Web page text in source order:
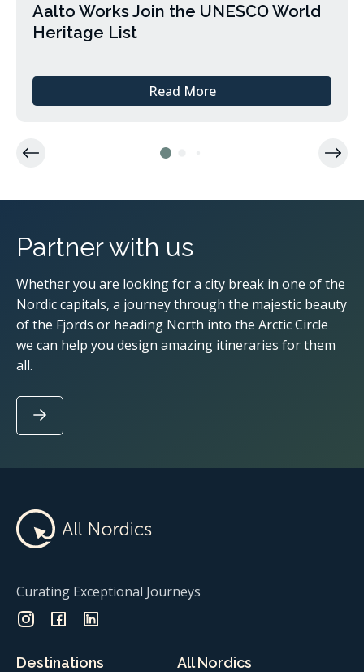
Aalto Works Join the UNESCO World
Heritage List
Read More
about
World
Partner with us
Whether you are looking for a city break in one of the
Nordic capitals, a journey through the majestic beauty
of the Fjords or heading North into the Arctic Circle
we can help you design amazing itineraries for them
all.
Curating Exceptional Journeys
Destinations All Nordics